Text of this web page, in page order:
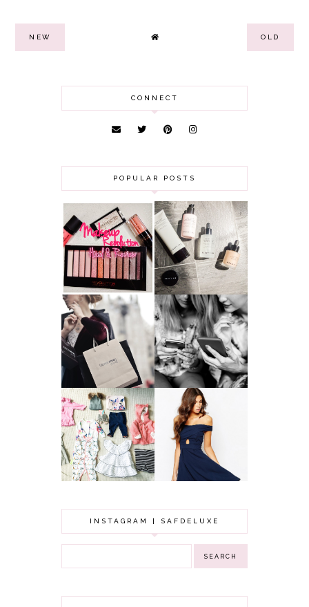
NEW OLD
CONNECT
POPULAR POSTS
HAUL AND
REVIEW: MAKEUP
REVOLUTION
ANOTHER SLICE |
BEAUTY PIE
SKINCARE REVIEW
WHY ALL MUMS
SHOULD HAVE A
CLOTHING
BUDGET
A MAKEUP
ARTIST'S
SECRETS TO
LOOKING
YOUNGER
BABY GIRL
CLOTHING HAUL |
0-3 MONTHS
GOT A WEDDING
TO ATTEND? TIPS
TO FIND
SOMETHING
BEAUTIFUL TO
WEAR!
INSTAGRAM | SAFDELUXE